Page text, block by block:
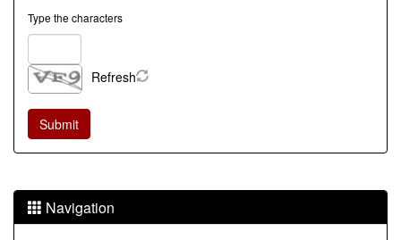
Type the characters
Refresh
Navigation